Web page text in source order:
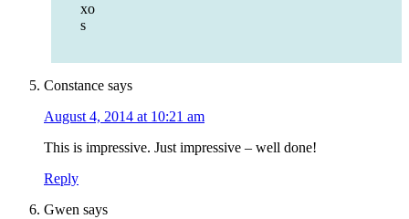
xo
s
Constance says
August 4, 2014 at 10:21 am
This is impressive. Just impressive – well done!
Reply
Gwen says